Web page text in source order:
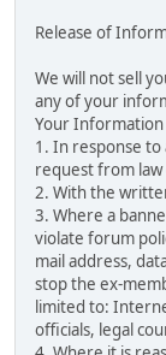
Release of
We will not sell
any of your
Your Information
1. In response
request from
2. With the
3. Where a
violate forum
mail address,
stop the ex-
limited to:
officials, legal